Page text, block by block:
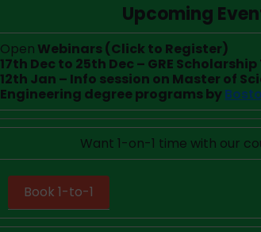
Upcoming
Open Webinars (Click to Register)
17th Dec to 25th Dec – GRE
12th Jan – Info session on Master of
Engineering degree programs by
Want 1-on-1 time with our
Book 1-to-1